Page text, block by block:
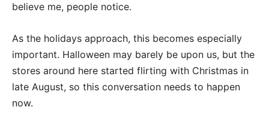
believe me, people notice.
As the holidays approach, this becomes especially
important. Halloween may barely be upon us, but the
stores around here started flirting with Christmas in
late August, so this conversation needs to happen
now.